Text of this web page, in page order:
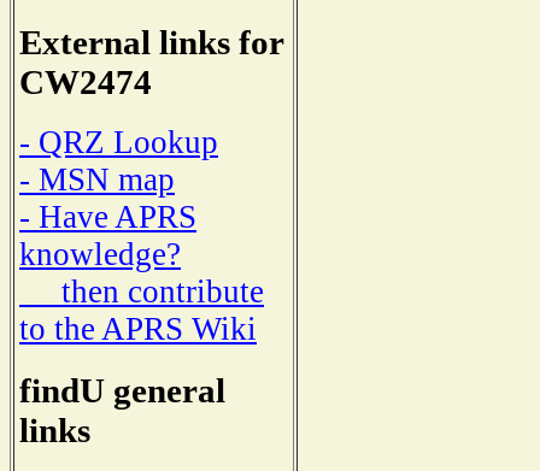
External links for
CW2474
- QRZ Lookup
- MSN map
- Have APRS
knowledge?
then contribute
to the APRS Wiki
findU general
links